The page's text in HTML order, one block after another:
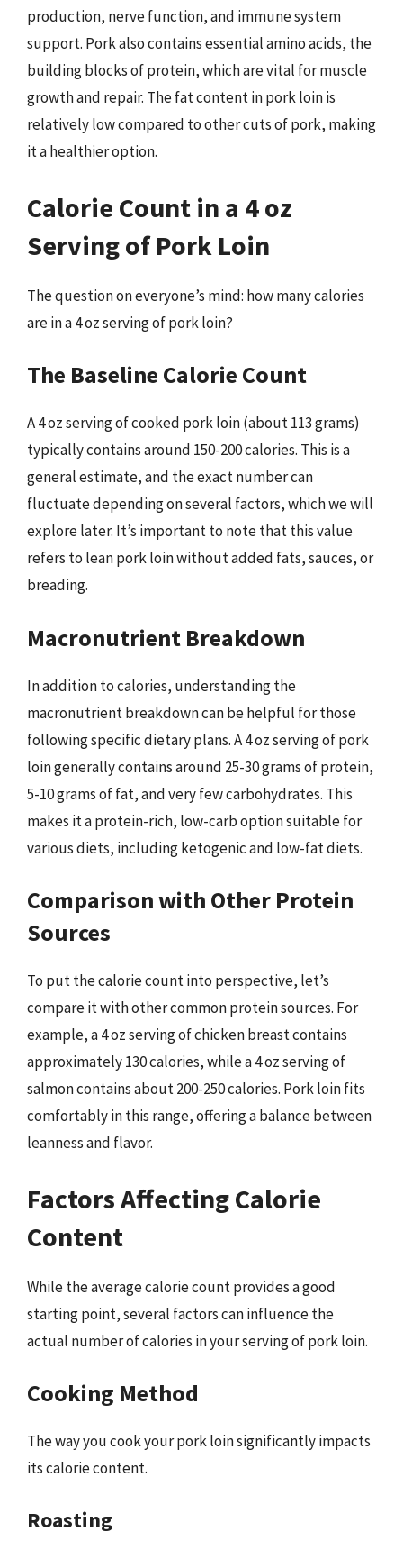
production, nerve function, and immune system
support. Pork also contains essential amino acids, the
building blocks of protein, which are vital for muscle
growth and repair. The fat content in pork loin is
relatively low compared to other cuts of pork, making
it a healthier option.
Calorie Count in a 4 oz
Serving of Pork Loin
The question on everyone’s mind: how many calories
are in a 4 oz serving of pork loin?
The Baseline Calorie Count
A 4 oz serving of cooked pork loin (about 113 grams)
typically contains around 150-200 calories. This is a
general estimate, and the exact number can
fluctuate depending on several factors, which we will
explore later. It’s important to note that this value
refers to lean pork loin without added fats, sauces, or
breading.
Macronutrient Breakdown
In addition to calories, understanding the
macronutrient breakdown can be helpful for those
following specific dietary plans. A 4 oz serving of pork
loin generally contains around 25-30 grams of protein,
5-10 grams of fat, and very few carbohydrates. This
makes it a protein-rich, low-carb option suitable for
various diets, including ketogenic and low-fat diets.
Comparison with Other Protein
Sources
To put the calorie count into perspective, let’s
compare it with other common protein sources. For
example, a 4 oz serving of chicken breast contains
approximately 130 calories, while a 4 oz serving of
salmon contains about 200-250 calories. Pork loin fits
comfortably in this range, offering a balance between
leanness and flavor.
Factors Affecting Calorie
Content
While the average calorie count provides a good
starting point, several factors can influence the
actual number of calories in your serving of pork loin.
Cooking Method
The way you cook your pork loin significantly impacts
its calorie content.
Roasting